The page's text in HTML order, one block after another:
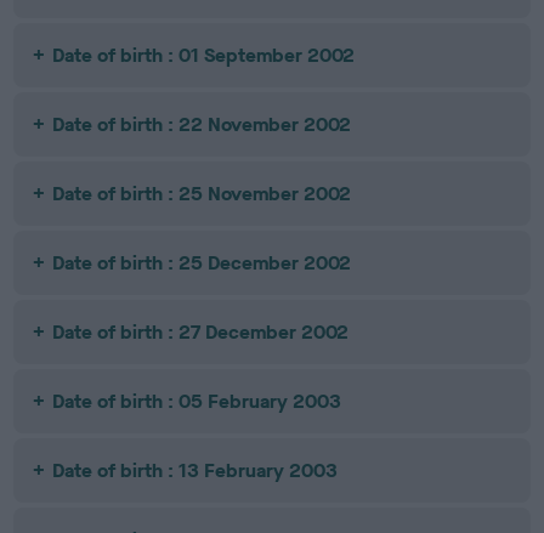
Date of birth : 01 September 2002
Date of birth : 22 November 2002
Date of birth : 25 November 2002
Date of birth : 25 December 2002
Date of birth : 27 December 2002
Date of birth : 05 February 2003
Date of birth : 13 February 2003